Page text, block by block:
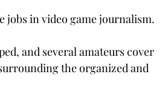
jobs in video game journalism.
and several amateurs cover
the organized and